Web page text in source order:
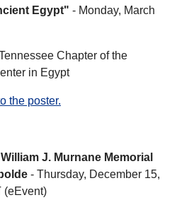
Egypt" - Monday, March
Chapter of the
in Egypt
the poster.
J. Murnane Memorial
- Thursday, December 15,
(eEvent)